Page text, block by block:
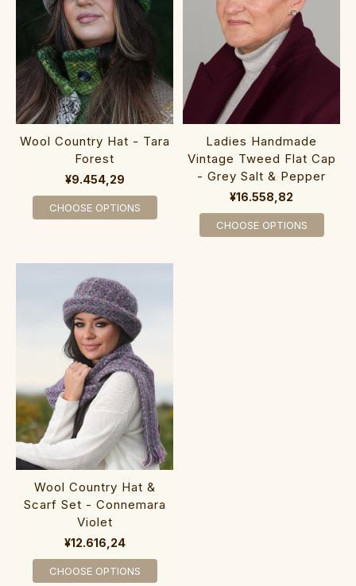
Wool Country Hat - Tara
Forest
¥9.454,29
CHOOSE OPTIONS
Ladies Handmade
Vintage Tweed Flat Cap
- Grey Salt & Pepper
¥16.558,82
CHOOSE OPTIONS
Wool Country Hat &
Scarf Set - Connemara
Violet
¥12.616,24
CHOOSE OPTIONS